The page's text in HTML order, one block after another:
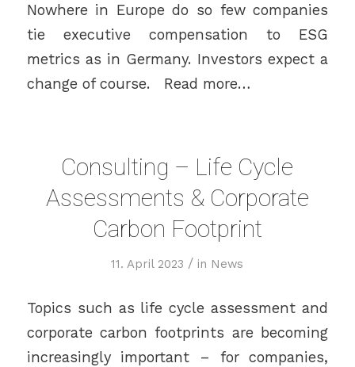
Nowhere in Europe do so few companies
tie executive compensation to ESG
metrics as in Germany. Investors expect a
change of course. Read more…
Consulting – Life Cycle
Assessments & Corporate
Carbon Footprint
11. April 2023 / in News
Topics such as life cycle assessment and
corporate carbon footprints are becoming
increasingly important – for companies,